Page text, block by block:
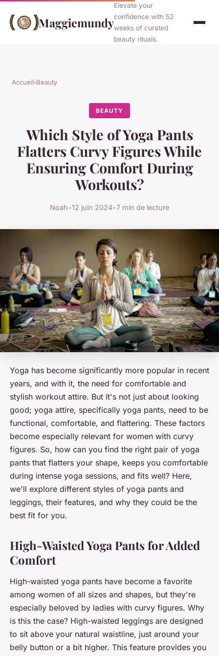
Maggiemundy
Elevate your
confidence with 52
weeks of curated
beauty rituals.
Accueil›Beauty
BEAUTY
Which Style of Yoga Pants
Flatters Curvy Figures While
Ensuring Comfort During
Workouts?
Noah•12 juin 2024•7 min de lecture
Yoga has become significantly more popular in recent
years, and with it, the need for comfortable and
stylish workout attire. But it's not just about looking
good; yoga attire, specifically yoga pants, need to be
functional, comfortable, and flattering. These factors
become especially relevant for women with curvy
figures. So, how can you find the right pair of yoga
pants that flatters your shape, keeps you comfortable
during intense yoga sessions, and fits well? Here,
we'll explore different styles of yoga pants and
leggings, their features, and why they could be the
best fit for you.
High-Waisted Yoga Pants for Added
Comfort
High-waisted yoga pants have become a favorite
among women of all sizes and shapes, but they're
especially beloved by ladies with curvy figures. Why
is this the case? High-waisted leggings are designed
to sit above your natural waistline, just around your
belly button or a bit higher. This feature provides you